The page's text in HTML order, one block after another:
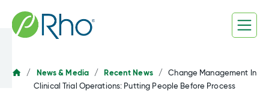
content
/ News & Media / Recent News /
Change Management In
Clinical Trial Operations: Putting People Before Process